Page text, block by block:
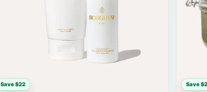
Save $22 Save